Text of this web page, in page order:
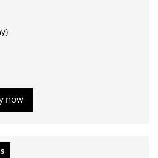
)
now